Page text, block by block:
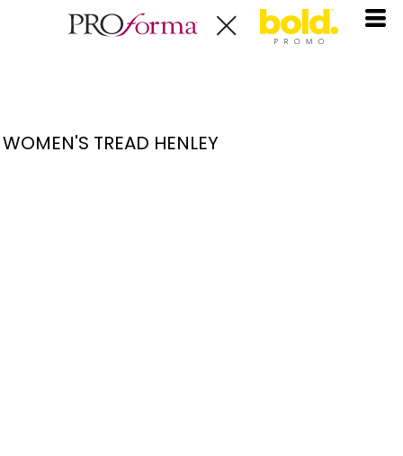
WOMEN'S TREAD HENLEY